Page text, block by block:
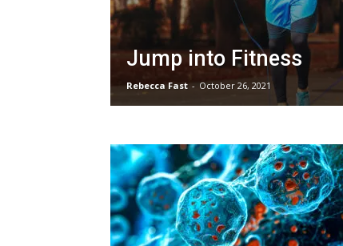
Jump into Fitness
Rebecca Fast - October 26, 2021